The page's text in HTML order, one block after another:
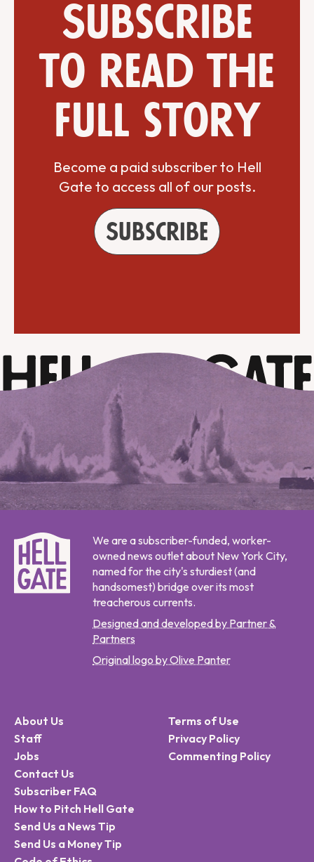
Subscribe
to read the
full story
Become a paid subscriber to Hell
Gate to access all of our posts.
Subscribe
We are a subscriber-funded, worker-
owned news outlet about New York City,
named for the city's sturdiest (and
handsomest) bridge over its most
treacherous currents.
Designed and developed by Partner &
Partners
Original logo by Olive Panter
About Us
Staff
Jobs
Contact Us
Subscriber FAQ
How to Pitch Hell Gate
Send Us a News Tip
Send Us a Money Tip
Terms of Use
Privacy Policy
Commenting Policy